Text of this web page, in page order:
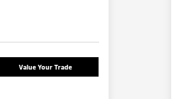
Value Your Trade